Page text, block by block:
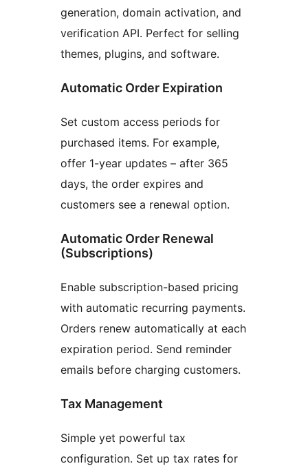
generation, domain activation, and
verification API. Perfect for selling
themes, plugins, and software.
Automatic Order Expiration
Set custom access periods for
purchased items. For example,
offer 1-year updates – after 365
days, the order expires and
customers see a renewal option.
Automatic Order Renewal
(Subscriptions)
Enable subscription-based pricing
with automatic recurring payments.
Orders renew automatically at each
expiration period. Send reminder
emails before charging customers.
Tax Management
Simple yet powerful tax
configuration. Set up tax rates for